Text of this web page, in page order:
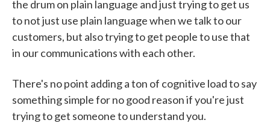
the drum on plain language and just trying to get us
to not just use plain language when we talk to our
customers, but also trying to get people to use that
in our communications with each other.
There's no point adding a ton of cognitive load to say
something simple for no good reason if you're just
trying to get someone to understand you.